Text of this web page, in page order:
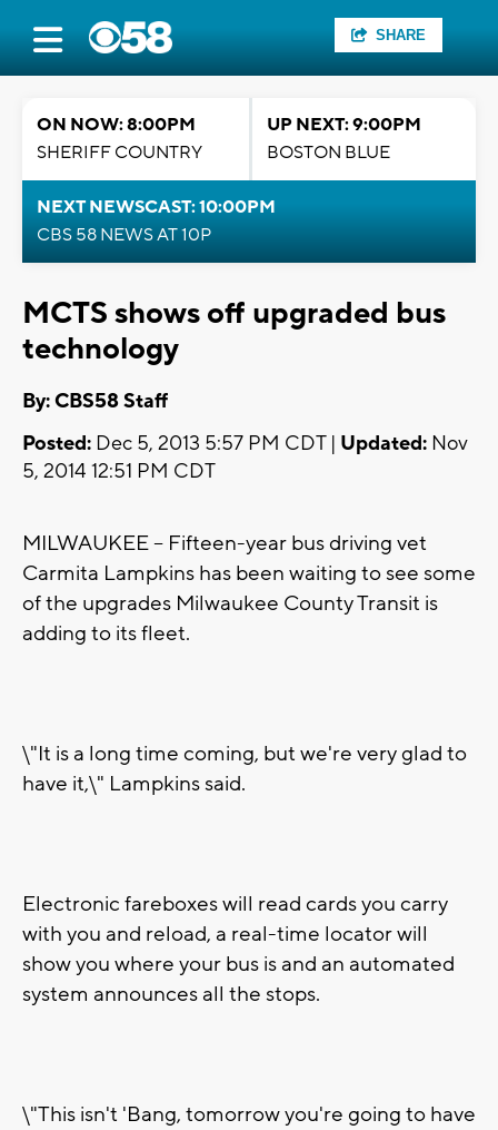
SHARE
ON NOW: 8:00PM
SHERIFF COUNTRY
UP NEXT: 9:00PM
BOSTON BLUE
NEXT NEWSCAST: 10:00PM
CBS 58 NEWS AT 10P
MCTS shows off upgraded bus
technology
By: CBS58 Staff
Posted: Dec 5, 2013 5:57 PM CDT | Updated: Nov
5, 2014 12:51 PM CDT
MILWAUKEE -- Fifteen-year bus driving vet
Carmita Lampkins has been waiting to see some
of the upgrades Milwaukee County Transit is
adding to its fleet.
\"It is a long time coming, but we're very glad to
have it,\" Lampkins said.
Electronic fareboxes will read cards you carry
with you and reload, a real-time locator will
show you where your bus is and an automated
system announces all the stops.
\"This isn't 'Bang, tomorrow you're going to have